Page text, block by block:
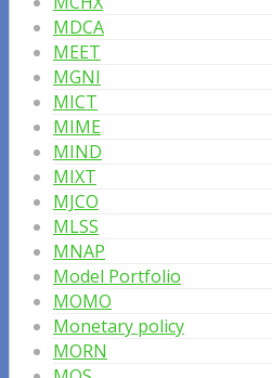
MDCA
MEET
MGNI
MICT
MIME
MIND
MIXT
MJCO
MLSS
MNAP
Model Portfolio
MOMO
Monetary policy
MORN